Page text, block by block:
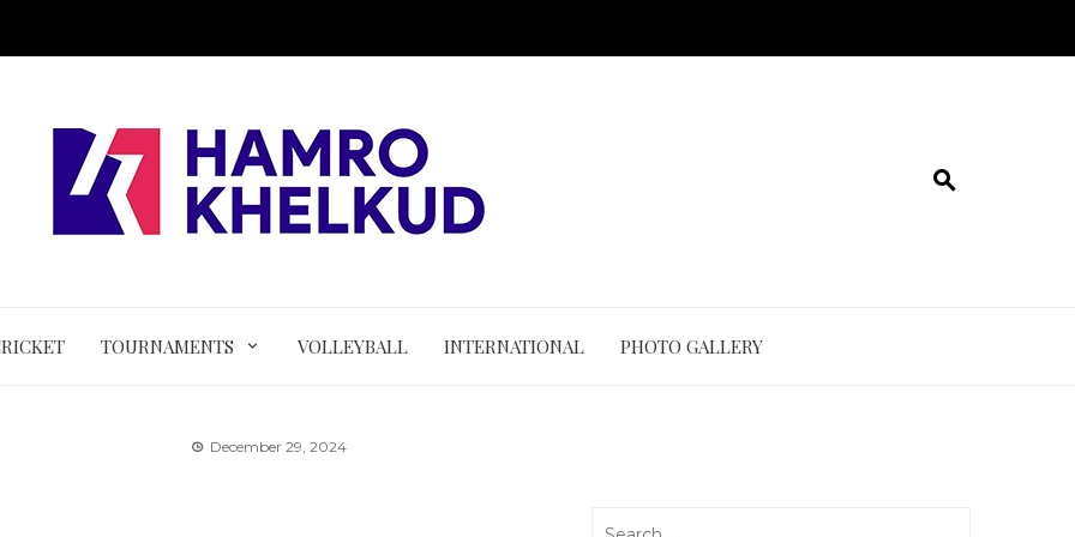
TOURNAMENTS VOLLEYBALL INTERNATIONAL PHOTO GALLERY
December 29, 2024